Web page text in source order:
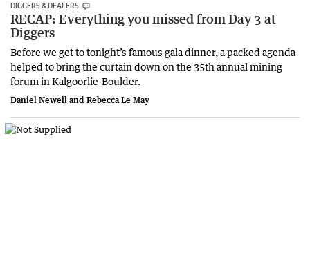
DIGGERS & DEALERS
RECAP: Everything you missed from Day 3 at
Diggers
Before we get to tonight’s famous gala dinner, a packed agenda
helped to bring the curtain down on the 35th annual mining
forum in Kalgoorlie-Boulder.
Daniel Newell and Rebecca Le May